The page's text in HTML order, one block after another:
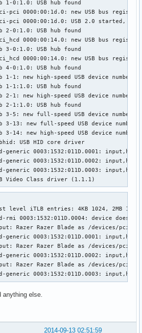
1-0:1.0: USB hub found
pci 0000:00:1d.0: new USB bus
pci 0000:00:1d.0: USB 2.0 started,
2-0:1.0: USB hub found
0000:00:14.0: new USB bus
3-0:1.0: USB hub found
0000:00:14.0: new USB bus
4-0:1.0: USB hub found
1: new high-speed USB device number
1-1:1.0: USB hub found
1: new high-speed USB device number
2-1:1.0: USB hub found
5: new full-speed USB device number 2
13: new full-speed USB device number
14: new high-speed USB device number
USB HID core driver
0003:1532:011D.0001:
0003:1532:011D.0002:
0003:1532:011D.0003:
Video Class driver (1.1.1)
level iTLB entries: 4KB 1024, 2MB 1024,
0003:1532:011D.0004: device does
Razer Razer Blade as /devices/
0003:1532:011D.0001:
Razer Razer Blade as /devices/
0003:1532:011D.0002:
Razer Razer Blade as /devices/
0003:1532:011D.0003:
anything else.
2014-09-13 02:51:59